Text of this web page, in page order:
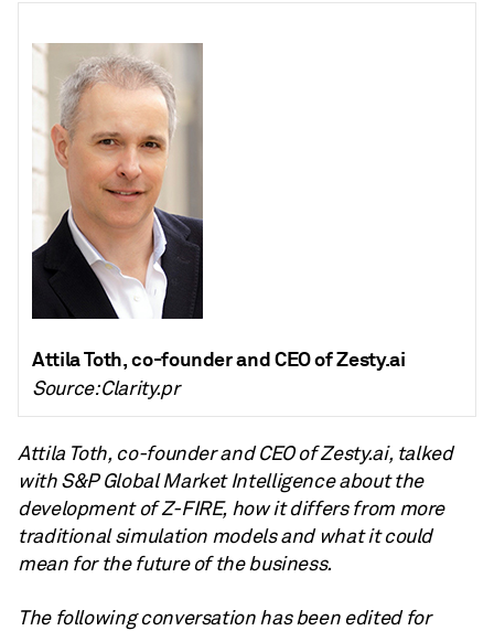
Attila Toth, co-founder and CEO of Zesty.ai
Source: Clarity.pr
Attila Toth, co-founder and CEO of Zesty.ai, talked
with S&P Global Market Intelligence about the
development of Z-FIRE, how it differs from more
traditional simulation models and what it could
mean for the future of the business.
The following conversation has been edited for